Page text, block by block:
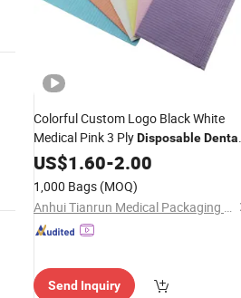
Colorful Custom Logo Black White
Medical Pink 3 PlyDisposableDental
Bibs
US$1.60-2.00
1,000 Bags (MOQ)
Anhui Tianrun Medical Packaging Materials Co., Ltd.
Send Inquiry